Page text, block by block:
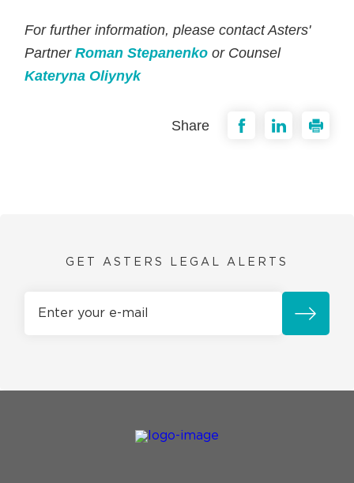
For further information, please contact Asters'
PartnerRoman Stepanenko or Counsel
Kateryna Oliynyk
Share
GET ASTERS LEGAL ALERTS